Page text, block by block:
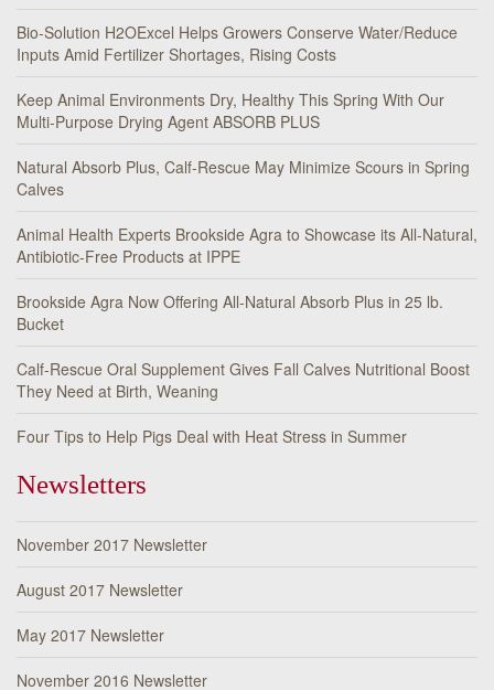
Bio-Solution H2OExcel Helps Growers Conserve Water/Reduce
Inputs Amid Fertilizer Shortages, Rising Costs
Keep Animal Environments Dry, Healthy This Spring With Our
Multi-Purpose Drying Agent ABSORB PLUS
Natural Absorb Plus, Calf-Rescue May Minimize Scours in Spring
Calves
Animal Health Experts Brookside Agra to Showcase its All-Natural,
Antibiotic-Free Products at IPPE
Brookside Agra Now Offering All-Natural Absorb Plus in 25 lb.
Bucket
Calf-Rescue Oral Supplement Gives Fall Calves Nutritional Boost
They Need at Birth, Weaning
Four Tips to Help Pigs Deal with Heat Stress in Summer
Newsletters
November 2017 Newsletter
August 2017 Newsletter
May 2017 Newsletter
November 2016 Newsletter